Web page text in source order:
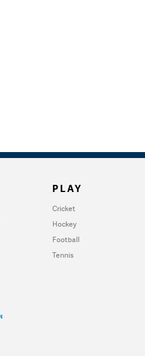
PLAY
Cricket
Hockey
Football
Tennis